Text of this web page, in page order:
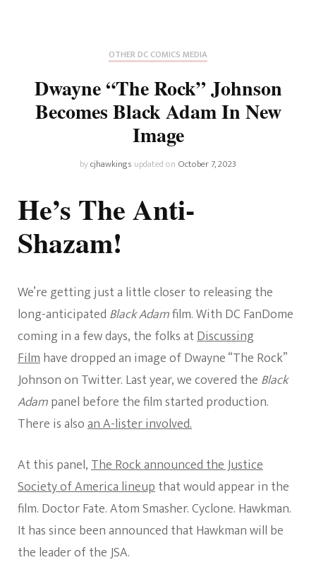
OTHER DC COMICS MEDIA
Dwayne “The Rock” Johnson
Becomes Black Adam In New
Image
bycjhawkings updated on October 7, 2023
He’s The Anti-
Shazam!
We’re getting just a little closer to releasing the
long-anticipated Black Adamfilm. With DC FanDome
coming in a few days, the folks atDiscussing
Filmhave dropped an image of Dwayne “The Rock”
Johnson on Twitter. Last year, we covered the Black
Adampanel before the film started production.
There is alsoan A-lister involved.
At this panel,The Rock announced the Justice
Society of America lineupthat would appear in the
film. Doctor Fate. Atom Smasher. Cyclone. Hawkman.
It has since been announced that Hawkman will be
the leader of the JSA.